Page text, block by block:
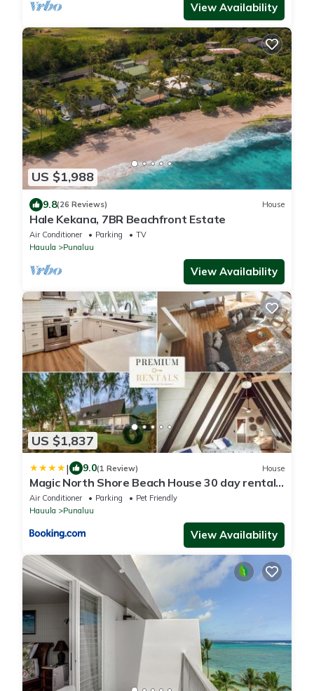
View Availability
US $1,988
9.8(26 Reviews) House
Hale Kekana, 7BR Beachfront Estate
Air Conditioner Parking
TV
Hauula
Punaluu
View Availability
US $1,837
| 9.0(1 Review) House
Magic North Shore Beach House 30 day rental
PCC BY
Air Conditioner Parking
Pet Friendly
Hauula
Punaluu
View Availability